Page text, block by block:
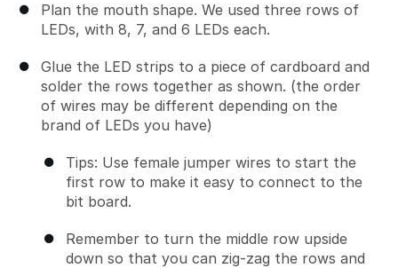
Plan the mouth shape. We used three rows of
LEDs, with 8, 7, and 6 LEDs each.
Glue the LED strips to a piece of cardboard and
solder the rows together as shown. (the order
of wires may be different depending on the
brand of LEDs you have)
Tips: Use female jumper wires to start the
first row to make it easy to connect to the
bit board.
Remember to turn the middle row upside
down so that you can zig-zag the rows and